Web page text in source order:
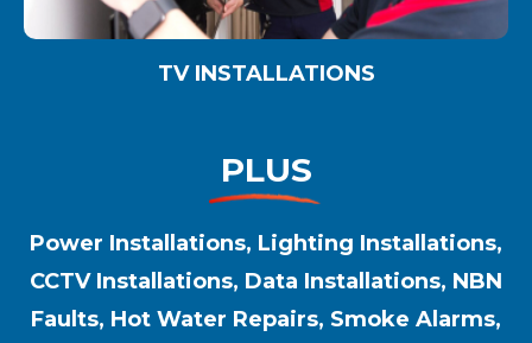
TV INSTALLATIONS
PLUS
Power Installations, Lighting Installations,
CCTV Installations, Data Installations, NBN
Faults, Hot Water Repairs, Smoke Alarms,